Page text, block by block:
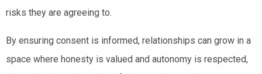
risks they are agreeing to.
By ensuring consent is informed, relationships can grow in a
space where honesty is valued and autonomy is respected,